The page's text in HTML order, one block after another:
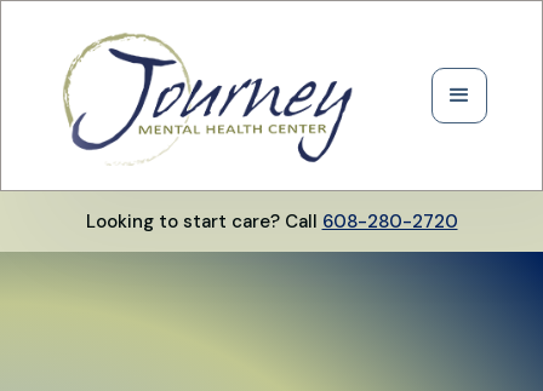
Looking to start care? Call 608-280-2720